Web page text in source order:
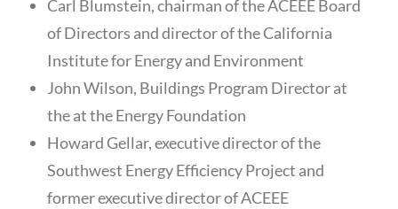
Carl Blumstein, chairman of the ACEEE Board
of Directors and director of the California
Institute for Energy and Environment
John Wilson, Buildings Program Director at
the at the Energy Foundation
Howard Gellar, executive director of the
Southwest Energy Efficiency Project and
former executive director of ACEEE